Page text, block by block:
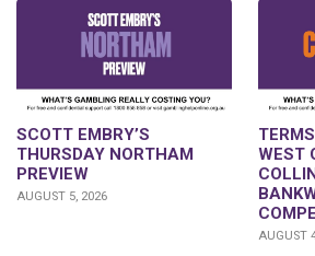
SCOTT EMBRY’S
THURSDAY NORTHAM
PREVIEW
AUGUST 5, 2026
WEST
AUGUST